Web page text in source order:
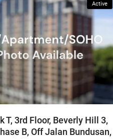
Active
T, 3rd Floor, Beverly Hill 3,
B, Off Jalan Bundusan,